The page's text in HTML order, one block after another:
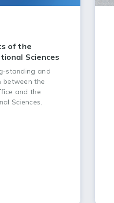
of the
Sciences
standing and
between the
and the
Sciences,